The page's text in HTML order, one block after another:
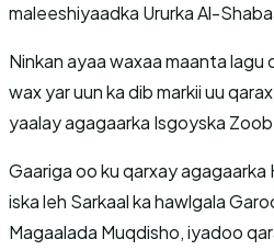
maleeshiyaadka Ururka Al-
Ninkan ayaa waxaa maanta
wax yar uun ka dib markii uu
yaalay agagaarka Isgoyska
Gaariga oo ku qarxay
iska leh Sarkaal ka hawlgala
Magaalada Muqdisho, iyadoo